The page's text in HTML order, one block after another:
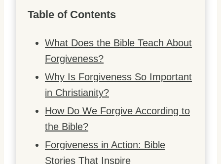
Table of Contents
What Does the Bible Teach About
Forgiveness?
Why Is Forgiveness So Important
in Christianity?
How Do We Forgive According to
the Bible?
Forgiveness in Action: Bible
Stories That Inspire